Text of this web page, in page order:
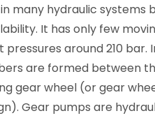
many hydraulic systems
It has only few
around 210 bar.
are formed between
gear wheel (or gear
Gear pumps are